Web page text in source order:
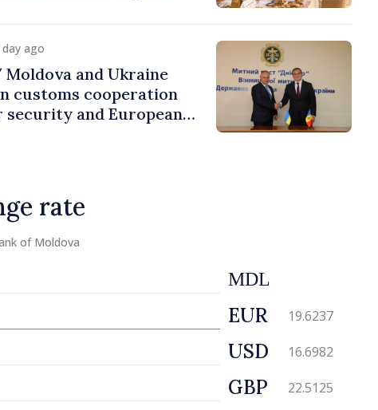
ago
and Ukraine
customs cooperation
and European
rate
of Moldova
MDL
EUR 19.6237
USD 16.6982
GBP 22.5125